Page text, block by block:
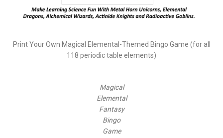
Print Your Own Magical Elemental-Themed Bingo Game (for all
118 periodic table elements)
Magical
Elemental
Fantasy
Bingo
Game